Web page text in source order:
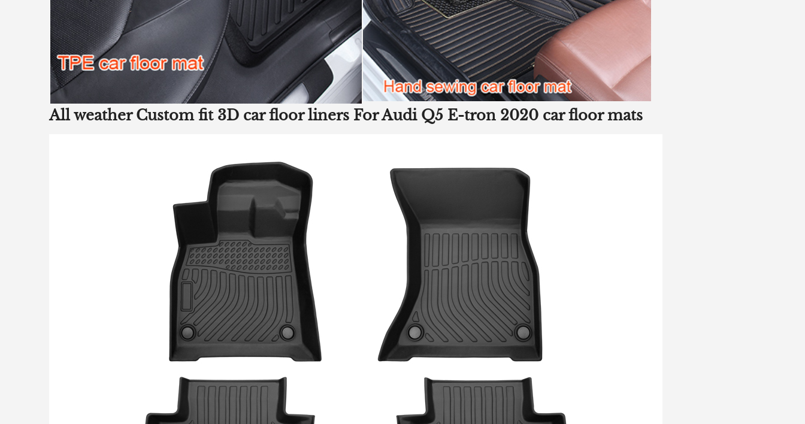
All weather Custom fit 3D car floor liners For Audi Q5 E-tron 2020 car floor mats